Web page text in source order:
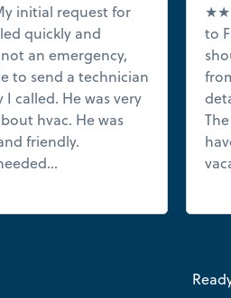
initial request for
quickly and
an emergency,
to send a technician
called. He was very
hvac. He was
friendly.
to